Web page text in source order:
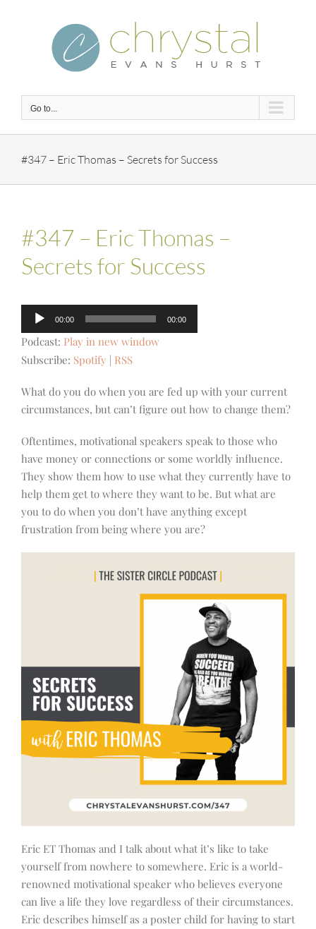
Go to...
#347 – Eric Thomas – Secrets for Success
#347 – Eric Thomas –
Secrets for Success
Audio
Player
00:00 00:00
Podcast: Play in new window
Subscribe: Spotify RSS
What do you do when you are fed up with your current
circumstances, but can’t figure out how to change them?
Oftentimes, motivational speakers speak to those who
have money or connections or some worldly influence.
They show them how to use what they currently have to
help them get to where they want to be. But what are
you to do when you don’t have anything except
frustration from being where you are?
Eric ET Thomas and I talk about what it’s like to take
yourself from nowhere to somewhere. Eric is a world-
renowned motivational speaker who believes everyone
can live a life they love regardless of their circumstances.
Eric describes himself as a poster child for having to start